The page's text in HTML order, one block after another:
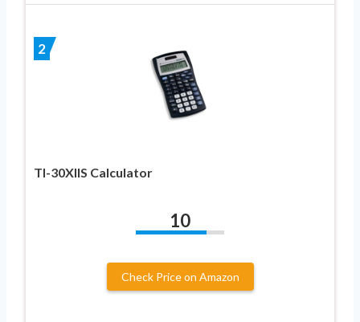
2
TI-30XIIS Calculator
10
Check Price on Amazon